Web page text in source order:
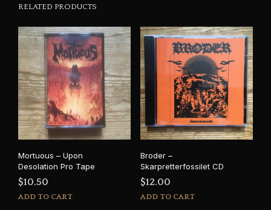
RELATED PRODUCTS
Mortuous – Upon
Desolation Pro Tape
$10.50
ADD TO CART
Broder –
Skarpretterfossilet CD
$12.00
ADD TO CART